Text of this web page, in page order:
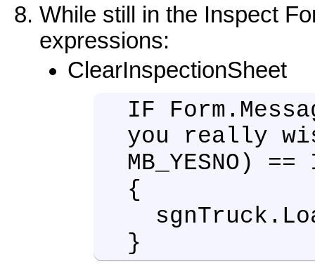
While still in the Inspect
expressions:
ClearInspectionSheet
IF
you really
MB_YESNO) ==
{
}